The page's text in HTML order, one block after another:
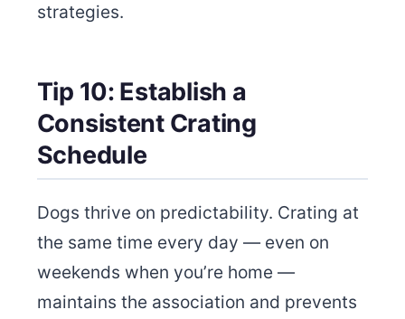
strategies.
Tip 10: Establish a
Consistent Crating
Schedule
Dogs thrive on predictability. Crating at
the same time every day — even on
weekends when you’re home —
maintains the association and prevents